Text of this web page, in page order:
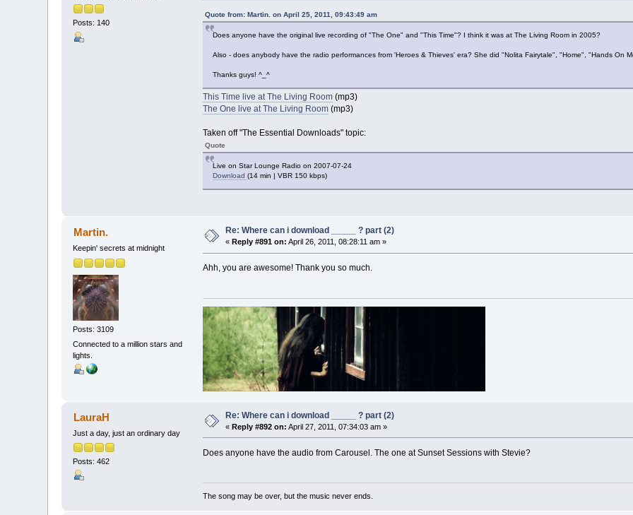
Posts: 140
Quote from: Martin. on April 25, 2011, 09:43:49 am
Does anyone have the original live recording of "The One" and "This Time"? I think it was at The Living Room in 2005?
Also - does anybody have the radio performances from 'Heroes & Thieves' era? She did "Nolita Fairytale", "Home", "Hands On
Thanks guys! ^_^
This Time live at The Living Room(mp3)
The One live at The Living Room(mp3)
Taken off "The Essential Downloads" topic:
Quote
Live on Star Lounge Radio on 2007-07-24
Download (14 min | VBR 150 kbps)
Martin.
Keepin' secrets at midnight
Posts: 3109
Connected to a million stars and
lights.
Re: Where can i download _____ ? part (2)
« Reply #891 on: April 26, 2011, 08:28:11 am »
Ahh, you are awesome! Thank you so much.
LauraH
Just a day, just an ordinary day
Posts: 462
Re: Where can i download _____ ? part (2)
«Reply #892 on: April 27, 2011, 07:34:03 am »
Does anyone have the audio from Carousel. The one at Sunset Sessions with Stevie?
The song may be over, but the music never ends.